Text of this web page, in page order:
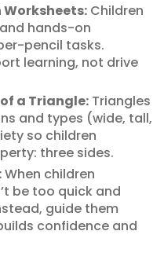
Children
hands-on
pencil tasks.
learning, not drive
a Triangle: Triangles
and types (wide, tall,
so children
three sides.
When children
be too quick and
guide them
confidence and